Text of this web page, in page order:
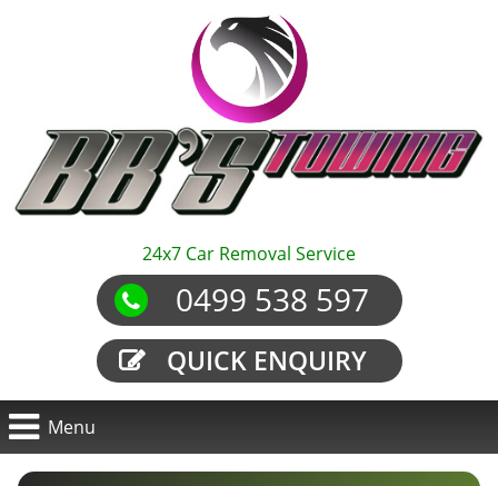
24x7 Car Removal Service
0499 538 597
QUICK ENQUIRY